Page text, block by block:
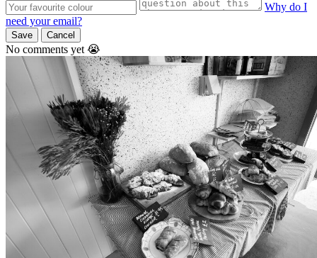
Why do I
need your email?
Save Cancel
No comments yet 😭